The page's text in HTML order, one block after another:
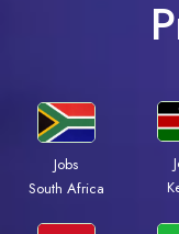
Jobs
South Africa